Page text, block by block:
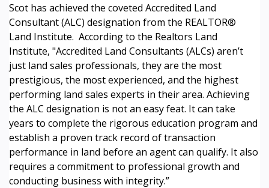
Scot has achieved the coveted Accredited Land
Consultant (ALC) designation from the REALTOR®
Land Institute. According to the Realtors Land
Institute, "Accredited Land Consultants (ALCs) aren’t
just land sales professionals, they are the most
prestigious, the most experienced, and the highest
performing land sales experts in their area. Achieving
the ALC designation is not an easy feat. It can take
years to complete the rigorous education program and
establish a proven track record of transaction
performance in land before an agent can qualify. It also
requires a commitment to professional growth and
conducting business with integrity.”